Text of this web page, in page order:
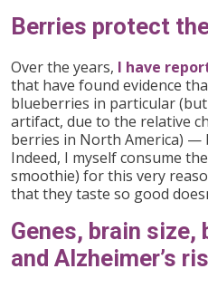
Berries protect
Over the years, I have
that have found evidence
blueberries in particular
artifact, due to the relative
berries in North America) —
Indeed, I myself consume
smoothie) for this very
that they taste so good
Genes, brain size,
and Alzheimer’s